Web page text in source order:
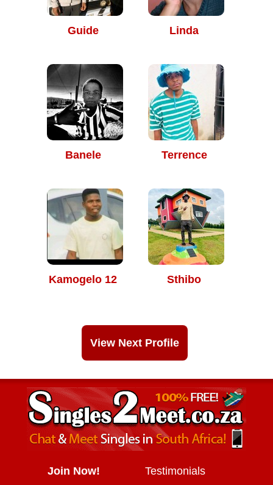
Guide Linda
Banele Terrence
Kamogelo 12 Sthibo
View Next Profile
Join Now!
Testimonials